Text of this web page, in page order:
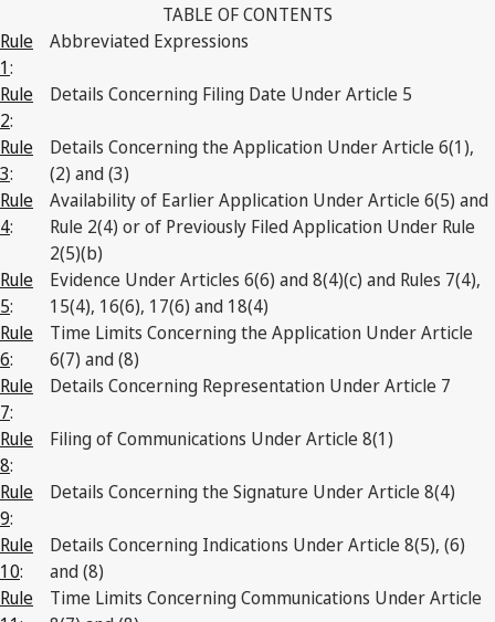
TABLE OF CONTENTS
Rule
1:
Abbreviated Expressions
Rule
2:
Details Concerning Filing Date Under Article 5
Rule
3:
Details Concerning the Application Under Article 6(1),
(2) and (3)
Rule
4:
Availability of Earlier Application Under Article 6(5) and
Rule 2(4) or of Previously Filed Application Under Rule
2(5)(b)
Rule
5:
Evidence Under Articles 6(6) and 8(4)(c) and Rules 7(4),
15(4), 16(6), 17(6) and 18(4)
Rule
6:
Time Limits Concerning the Application Under Article
6(7) and (8)
Rule
7:
Details Concerning Representation Under Article 7
Rule
8:
Filing of Communications Under Article 8(1)
Rule
9:
Details Concerning the Signature Under Article 8(4)
Rule
10:
Details Concerning Indications Under Article 8(5), (6)
and (8)
Rule
Time Limits Concerning Communications Under Article